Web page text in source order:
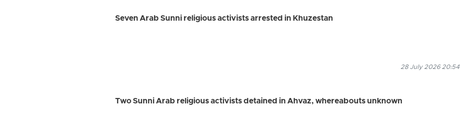
Seven Arab Sunni religious activists arrested in Khuzestan
28 July 2026 20:54
Two Sunni Arab religious activists detained in Ahvaz, whereabouts unknown